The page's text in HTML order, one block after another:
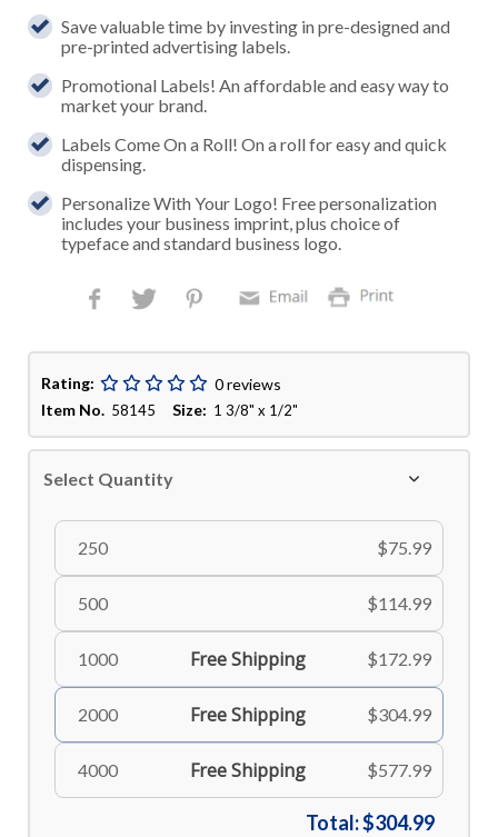
Save valuable time by investing in pre-designed and
pre-printed advertising labels.
Promotional Labels! An affordable and easy way to
market your brand.
Labels Come On a Roll! On a roll for easy and quick
dispensing.
Personalize With Your Logo! Free personalization
includes your business imprint, plus choice of
typeface and standard business logo.
Rating:
0 reviews
Item No. 58145Size: 1 3/8" x 1/2"
Select Quantity
250 $75.99
500 $114.99
1000 Free Shipping $172.99
2000 Free Shipping $304.99
4000 Free Shipping $577.99
Total:$304.99